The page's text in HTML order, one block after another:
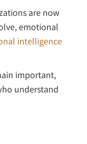
are now
emotional
intelligence
important,
understand